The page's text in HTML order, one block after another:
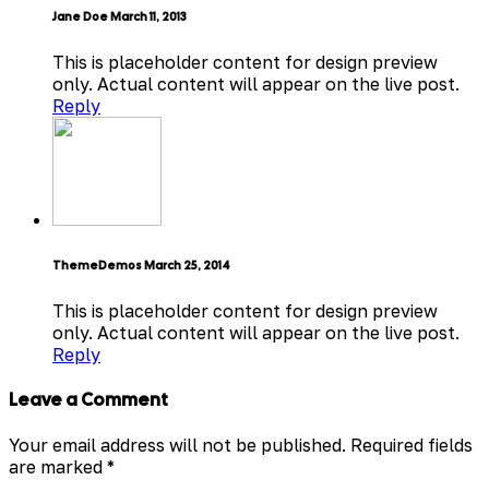
Jane DoeMarch 11, 2013
This is placeholder content for design preview
only. Actual content will appear on the live post.
Reply
ThemeDemosMarch 25, 2014
This is placeholder content for design preview
only. Actual content will appear on the live post.
Reply
Leave a Comment
Your email address will not be published. Required fields
are marked *